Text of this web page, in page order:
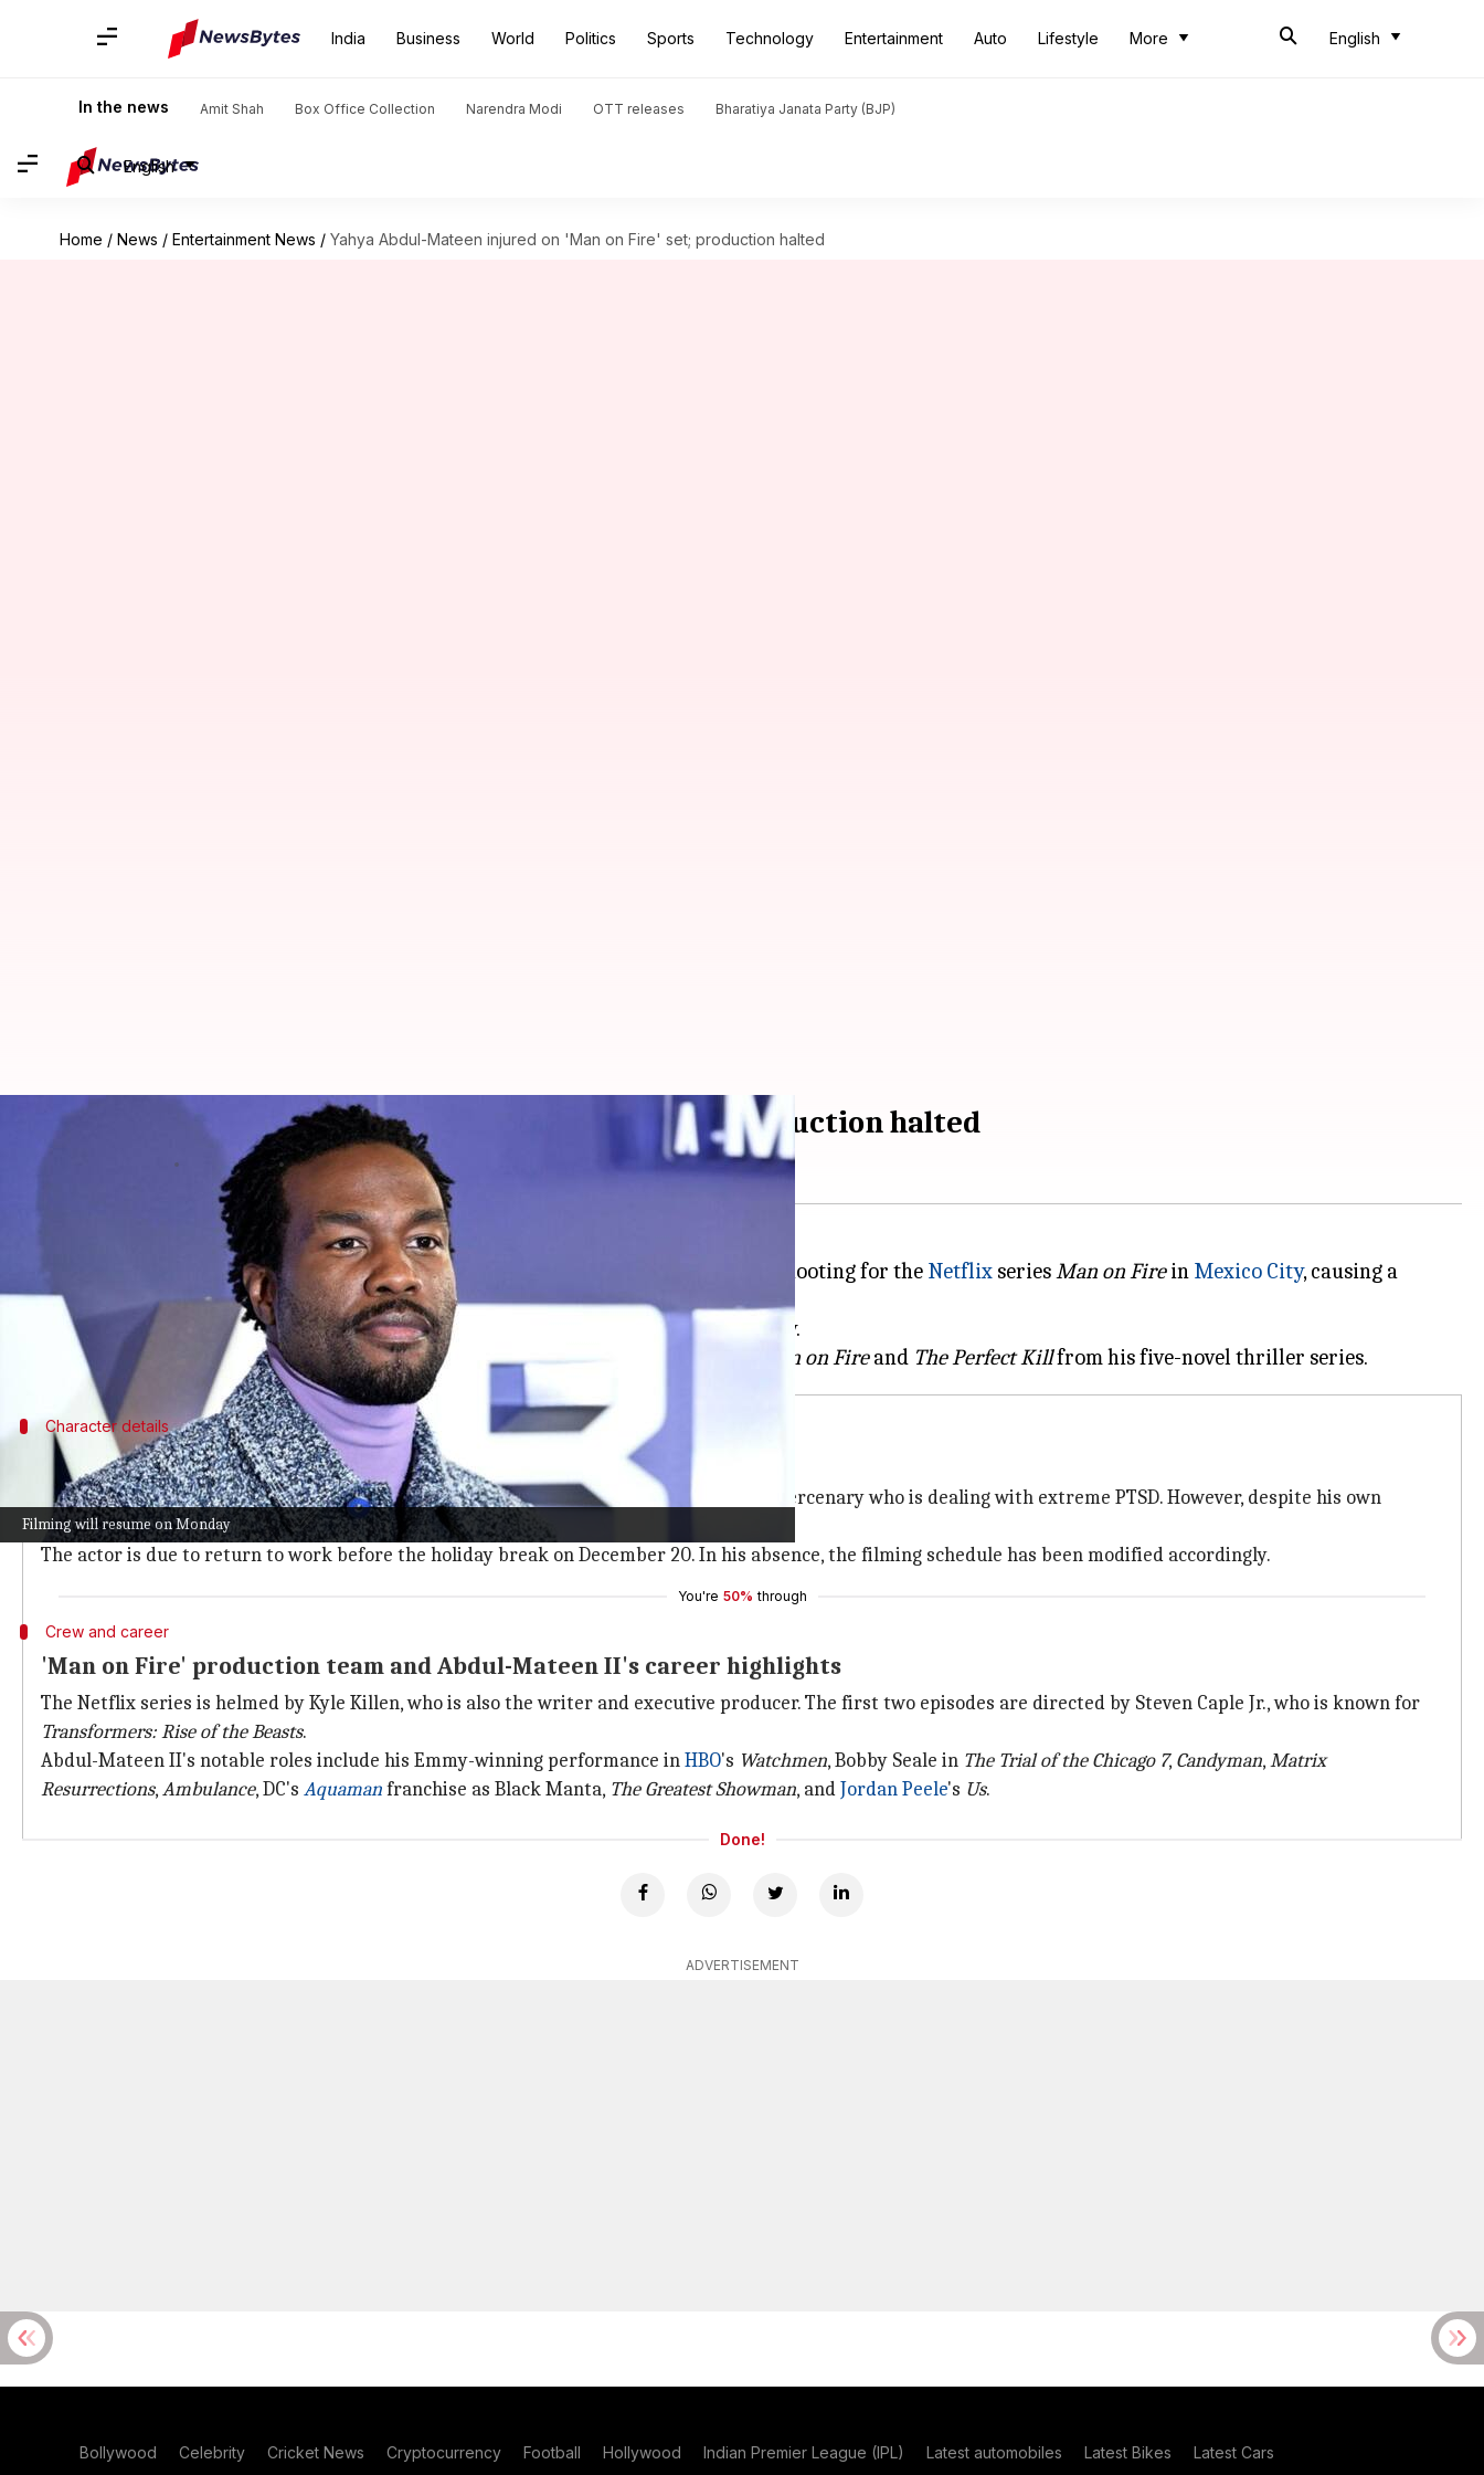
India Business World Politics Sports Technology Entertainment Auto Lifestyle More English
In the news Amit Shah Box Office Collection Narendra Modi OTT releases Bharatiya Janata Party (BJP)
English
Home / News / Entertainment News / Yahya Abdul-Mateen injured on 'Man on Fire' set; production halted
Filming will resume on Monday
Yahya Abdul-Mateen injured on 'Man on Fire' set; production halted
Dec 08, 2024 12:19 pm
Yahya Abdul-Mateen IIsuffered a minor hand injury while shooting for the Netflix seriesMan on Firein Mexico City, causing a
temporary production halt.
The incident took place on Thursday and filming is scheduled to resume on Monday.
The eight-episode drama series is an adaptation of AJ Quinnell's first two books
Man on Fireand The Perfect Kill
Character details
Abdul-Mateen II's role and revised filming schedule
InMan on Fire, Abdul-Mateen II plays the role of John Creasy, a former Special Forces
mercenary who is dealing with extreme PTSD. However, despite his own
demons, Creasy is pulled back into battle.
The actor is due to return to work before the holiday break on December 20. In his absence, the filming schedule has been modified accordingly.
You're 50% through
Crew and career
'Man on Fire' production team and Abdul-Mateen II's career highlights
The Netflix series is helmed by Kyle Killen, who is also the writer and executive producer. The first two episodes are directed by Steven Caple Jr., who is known for
Transformers: Rise of the Beasts.
Abdul-Mateen II's notable roles include his Emmy-winning performance inHBO's Watchmen, Bobby Seale in The Trial of theChicago 7, Candyman,Matrix
Resurrections,Ambulance, DC's Aquamanfranchise as Black Manta, The Greatest Showman, andJordan Peele's Us.
Done!
ADVERTISEMENT
Bollywood Celebrity Cricket News Cryptocurrency Football Hollywood Indian Premier League (IPL) Latest automobiles Latest Bikes Latest Cars